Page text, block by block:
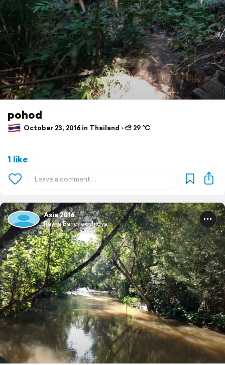
pohod
October 23, 2016 in Thailand ⋅ ⛅ 29 °C
1 like
Asia 2016
Rayna Bahchedzhieva